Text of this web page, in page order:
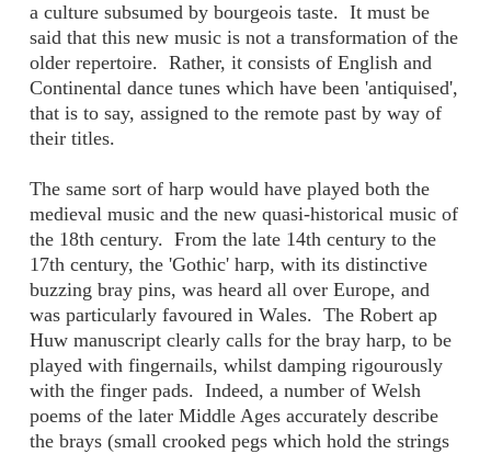
a culture subsumed by bourgeois taste. It must be
said that this new music is not a transformation of the
older repertoire. Rather, it consists of English and
Continental dance tunes which have been 'antiquised',
that is to say, assigned to the remote past by way of
their titles.
The same sort of harp would have played both the
medieval music and the new quasi-historical music of
the 18th century. From the late 14th century to the
17th century, the 'Gothic' harp, with its distinctive
buzzing bray pins, was heard all over Europe, and
was particularly favoured in Wales. The Robert ap
Huw manuscript clearly calls for the bray harp, to be
played with fingernails, whilst damping rigourously
with the finger pads. Indeed, a number of Welsh
poems of the later Middle Ages accurately describe
the brays (small crooked pegs which hold the strings